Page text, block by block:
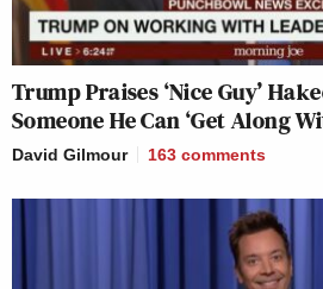
Trump Praises ‘Nice Guy’
Someone He Can ‘Get Along
David Gilmour 163 comments